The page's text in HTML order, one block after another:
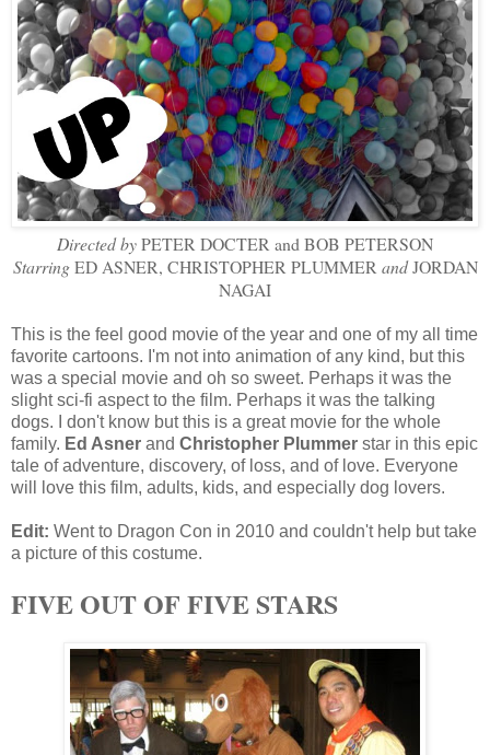
Directed byPETER DOCTER and BOB PETERSON
StarringED ASNER, CHRISTOPHER PLUMMER andJORDAN
NAGAI
This is the feel good movie of the year and one of my all time
favorite cartoons. I'm not into animation of any kind, but this
was a special movie and oh so sweet. Perhaps it was the
slight sci-fi aspect to the film. Perhaps it was the talking
dogs. I don't know but this is a great movie for the whole
family. Ed Asner and Christopher Plummer star in this epic
tale of adventure, discovery, of loss, and of love. Everyone
will love this film, adults, kids, and especially dog lovers.
Edit: Went to Dragon Con in 2010 and couldn't help but take
a picture of this costume.
FIVE OUT OF FIVE STARS